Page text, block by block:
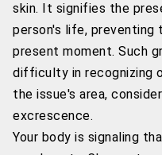
skin. It signifies the
person's life,
present moment. Such
difficulty in recognizing
the issue's area,
excrescence.
Your body is signaling